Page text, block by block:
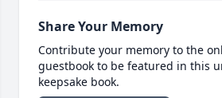
Share Your Memory
Contribute your memory to the
guestbook to be featured in this
keepsake book.